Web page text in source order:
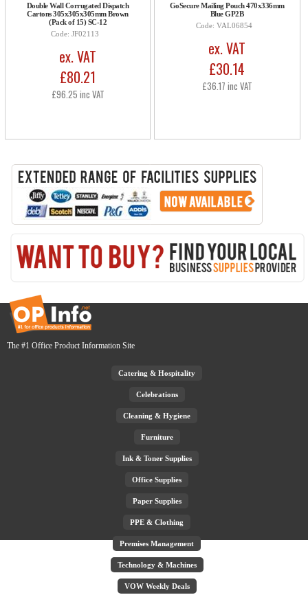
Double Wall Corrugated Dispatch
Cartons 305x305x305mm Brown
(Pack of 15) SC-12
Code: JF02113
ex. VAT
£80.21
£96.25 inc VAT
GoSecure Mailing Pouch 470x336mm
Blue GP2B
Code: VAL06854
ex. VAT
£30.14
£36.17 inc VAT
The #1 Office Product Information Site
Catering & Hospitality
Celebrations
Cleaning & Hygiene
Furniture
Ink & Toner Supplies
Office Supplies
Paper Supplies
PPE & Clothing
Premises Management
Technology & Machines
VOW Weekly Deals